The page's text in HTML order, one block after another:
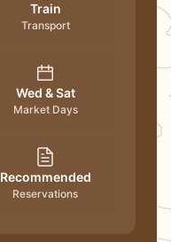
Train
Transport
Wed & Sat
Market Days
Recommended
Reservations